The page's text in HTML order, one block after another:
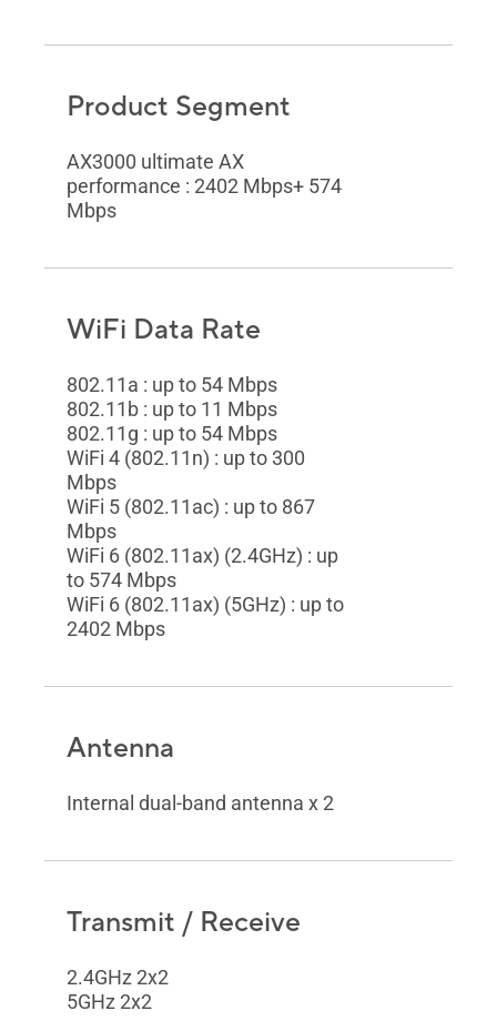
Product Segment
AX3000 ultimate AX
performance : 2402 Mbps+ 574
Mbps
WiFi Data Rate
802.11a : up to 54 Mbps
802.11b : up to 11 Mbps
802.11g : up to 54 Mbps
WiFi 4 (802.11n) : up to 300
Mbps
WiFi 5 (802.11ac) : up to 867
Mbps
WiFi 6 (802.11ax) (2.4GHz) : up
to 574 Mbps
WiFi 6 (802.11ax) (5GHz) : up to
2402 Mbps
Antenna
Internal dual-band antenna x 2
Transmit / Receive
2.4GHz 2x2
5GHz 2x2